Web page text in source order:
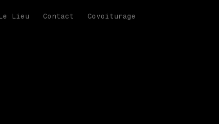
Lieu Contact Covoiturage
information